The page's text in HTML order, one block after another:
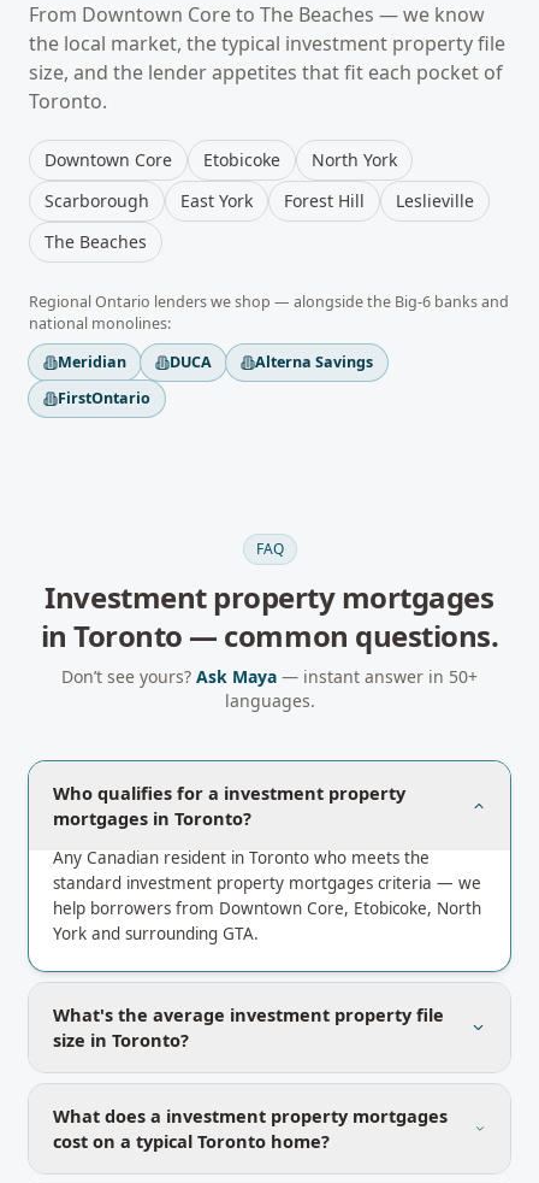
From Downtown Coreto The Beaches — we know
the local market, the typical investment propertyfile
size, and the lender appetites that fit each pocket of
Toronto.
Downtown Core Etobicoke
North York
Scarborough
East York Forest Hill
Leslieville
The Beaches
RegionalOntario lenders we shop — alongside the Big-6 banks and
national monolines:
Meridian
DUCA
Alterna Savings
FirstOntario
FAQ
Investment property mortgages
inToronto — common questions.
Don’t see yours? Ask Maya — instant answer in 50+
languages.
Who qualifies for a investment property
mortgages in Toronto?
Any Canadian resident in Toronto who meets the
standard investment property mortgages criteria — we
help borrowers from Downtown Core, Etobicoke, North
York and surrounding GTA.
What's the average investment property file
size in Toronto?
What does a investment property mortgages
cost on a typical Toronto home?